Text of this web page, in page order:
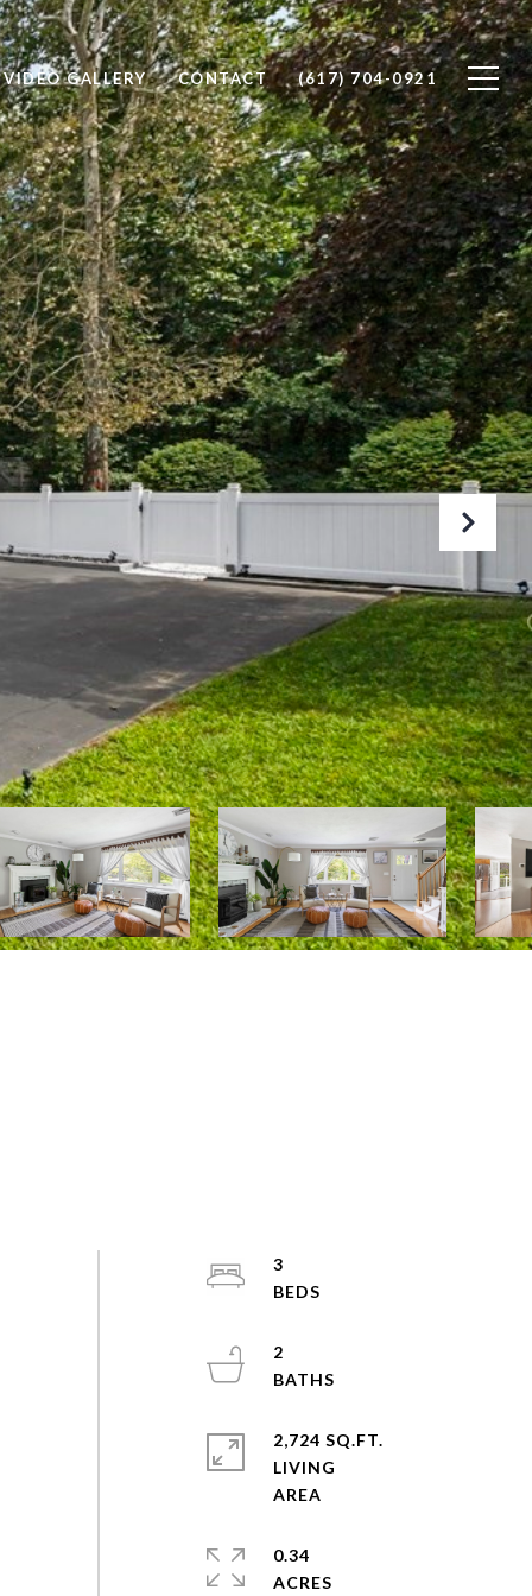
VIDEO GALLERY CONTACT (617) 704-0921
3
2
2,724 SQ.FT.
LIVING
0.34
ACRES